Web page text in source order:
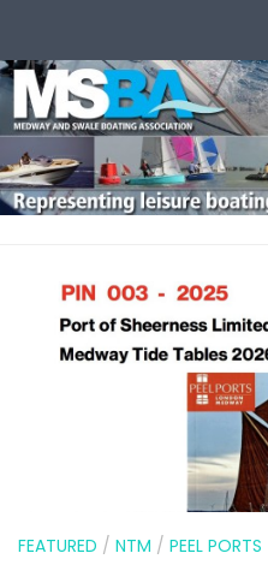
FEATURED / NTM / PEEL PORTS